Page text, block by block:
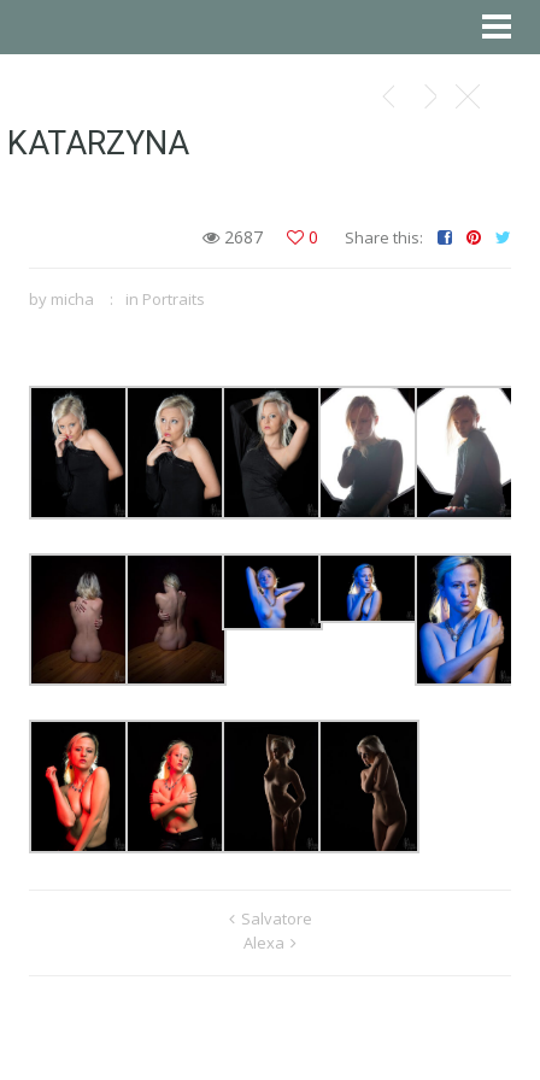
KATARZYNA
Share this:
2687 0
by micha in Portraits
Salvatore
Alexa